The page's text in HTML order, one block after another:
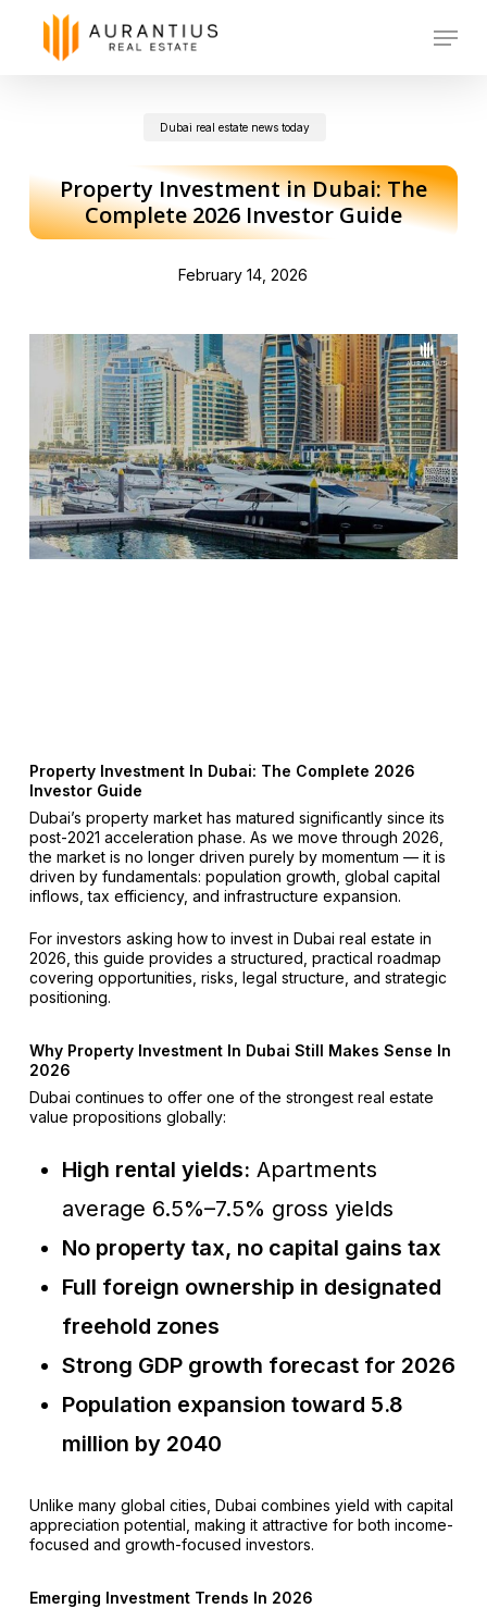
Menu
Dubai real estate news today
Property Investment in Dubai: The
Complete 2026 Investor Guide
February 14, 2026
Property Investment In Dubai: The Complete 2026
Investor Guide
Dubai’s property market has matured significantly since its
post-2021 acceleration phase. As we move through 2026,
the market is no longer driven purely by momentum — it is
driven by fundamentals: population growth, global capital
inflows, tax efficiency, and infrastructure expansion.
For investors asking how to invest in Dubai real estate in
2026, this guide provides a structured, practical roadmap
covering opportunities, risks, legal structure, and strategic
positioning.
Why Property Investment In Dubai Still Makes Sense In
2026
Dubai continues to offer one of the strongest real estate
value propositions globally:
High rental yields: Apartments
average 6.5%–7.5% gross yields
No property tax, no capital gains tax
Full foreign ownership in designated
freehold zones
Strong GDP growth forecast for 2026
Population expansion toward 5.8
million by 2040
Unlike many global cities, Dubai combines yield with capital
appreciation potential, making it attractive for both income-
focused and growth-focused investors.
Emerging Investment Trends In 2026